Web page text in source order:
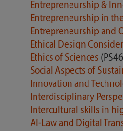
Entrepreneurship &
Entrepreneurship in
Entrepreneurship and
Ethical Design
Ethics of Sciences
Social Aspects of
Innovation and
Interdisciplinary
Intercultural skills in
AI-Law and Digital